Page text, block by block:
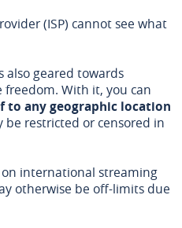
(ISP) cannot see what
also geared towards
With it, you can
any geographic location
restricted or censored in
international streaming
otherwise be off-limits due